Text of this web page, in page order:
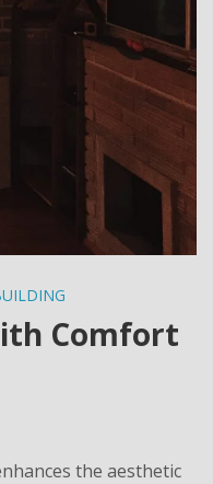
Comfort
the aesthetic